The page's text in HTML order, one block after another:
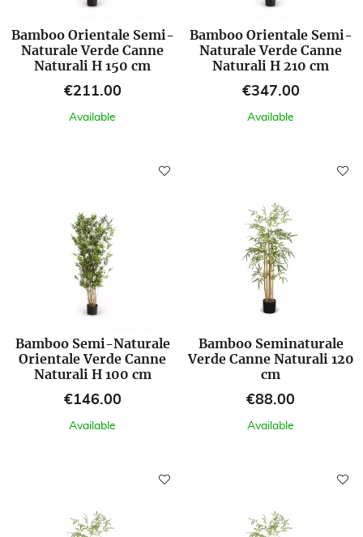
Bamboo Orientale Semi-
Naturale Verde Canne
Naturali H 150 cm
Price
€211.00
Available
Bamboo Orientale Semi-
Naturale Verde Canne
Naturali H 210 cm
Price
€347.00
Available
Bamboo Semi-Naturale
Orientale Verde Canne
Naturali H 100 cm
Price
€146.00
Available
Bamboo Seminaturale
Verde Canne Naturali 120
cm
Price
€88.00
Available